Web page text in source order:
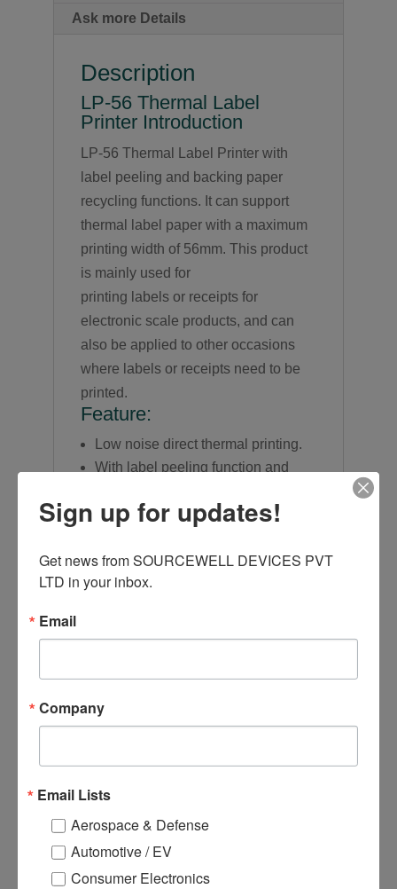
Ask more Details
Description
LP-56 Thermal Label
Printer Introduction
LP-56 Thermal Label Printer with
label peeling and backing paper
recycling functions. It can support
thermal label paper with a maximum
printing width of 56mm. This product
is mainly used for
printing labels or receipts for
electronic scale products, and can
also be applied to other occasions
where labels or receipts need to be
printed.
Feature:
Low noise direct thermal printing.
With label peeling function and
Open channel design (easy to
Can install large diameter paper
roll φ100mm(Max).
Sign up for updates!
Get news from SOURCEWELL DEVICES PVT
LTD in your inbox.
Email
Company
Email Lists
Aerospace & Defense
Automotive / EV
Consumer Electronics